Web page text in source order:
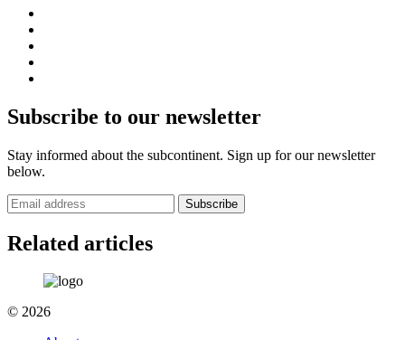
Subscribe to our newsletter
Stay informed about the subcontinent. Sign up for our newsletter
below.
Subscribe
Related articles
© 2026